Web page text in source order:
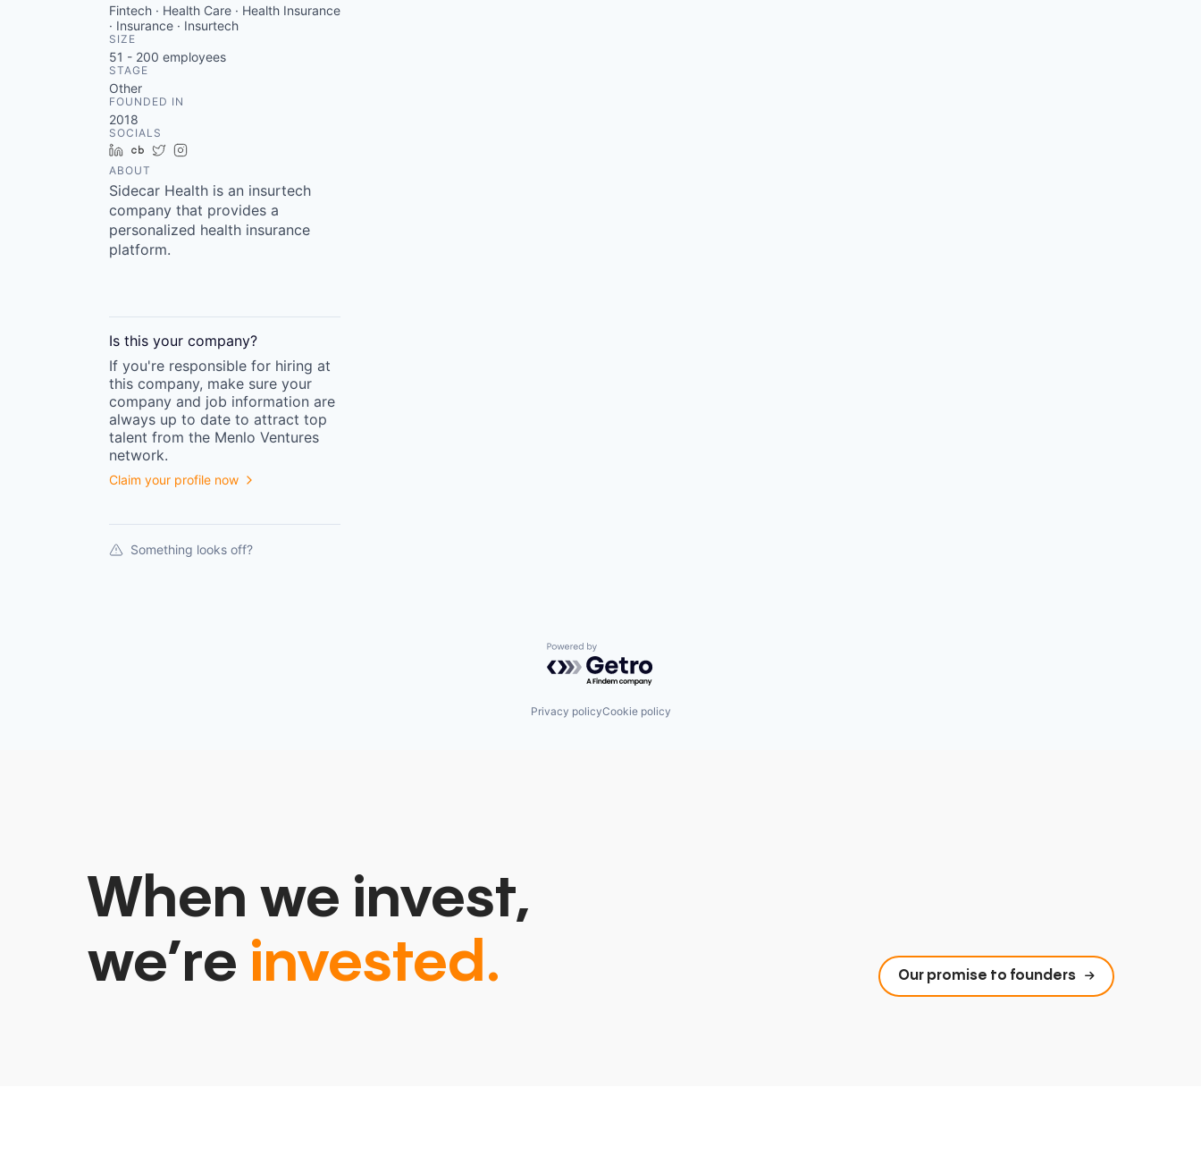
Fintech · Health Care · Health Insurance
· Insurance · Insurtech
SIZE
51 - 200 employees
STAGE
Other
FOUNDED IN
2018
SOCIALS
LinkedIn
Crunchbase
Twitter
ABOUT
Sidecar Health is an insurtech
company that provides a
personalized health insurance
platform.
Is this your company?
If you're responsible for hiring at
this company, make sure your
company and job information are
always up to date to attract top
talent from the Menlo Ventures
network.
Claim your profile now
Something looks off?
Powered by Getro.com
Privacy policyCookie policy
When we invest,
we’re invested. Our promise to founders